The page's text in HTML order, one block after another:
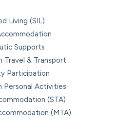
Living (SIL)
Supports
Travel & Transport
Participation
Personal Activities
(STA)
(MTA)